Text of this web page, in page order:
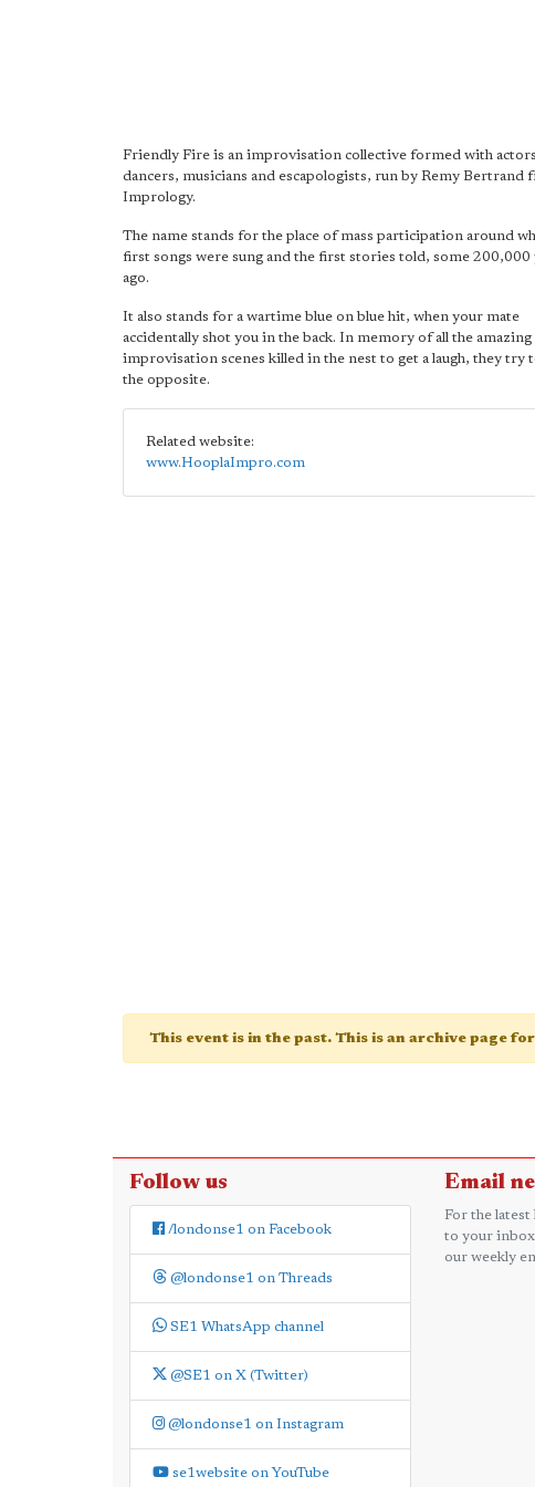
Friendly Fire is an improvisation collective formed with
dancers, musicians and escapologists, run by Remy Bertrand
Imprology.
The name stands for the place of mass participation around
first songs were sung and the first stories told, some 200,000
ago.
It also stands for a wartime blue on blue hit, when your mate
accidentally shot you in the back. In memory of all the amazing
improvisation scenes killed in the nest to get a laugh, they try
the opposite.
Related website:
www.HooplaImpro.com
This event is in the past. This is an archive page
Follow us
/londonse1 on Facebook
@londonse1 on Threads
SE1 WhatsApp channel
@SE1 on X (Twitter)
@londonse1 on Instagram
se1website on YouTube
Email
For the latest
to your
our weekly